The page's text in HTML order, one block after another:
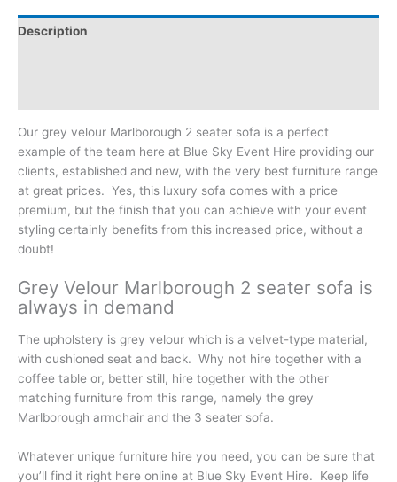
Description
Our grey velour Marlborough 2 seater sofa is a perfect
example of the team here at Blue Sky Event Hire providing our
clients, established and new, with the very best furniture range
at great prices. Yes, this luxury sofa comes with a price
premium, but the finish that you can achieve with your event
styling certainly benefits from this increased price, without a
doubt!
Grey Velour Marlborough 2 seater sofa is
always in demand
The upholstery is grey velour which is a velvet-type material,
with cushioned seat and back. Why not hire together with a
coffee table or, better still, hire together with the other
matching furniture from this range, namely the grey
Marlborough armchair and the 3 seater sofa.
Whatever unique furniture hire you need, you can be sure that
you’ll find it right here online at Blue Sky Event Hire. Keep life